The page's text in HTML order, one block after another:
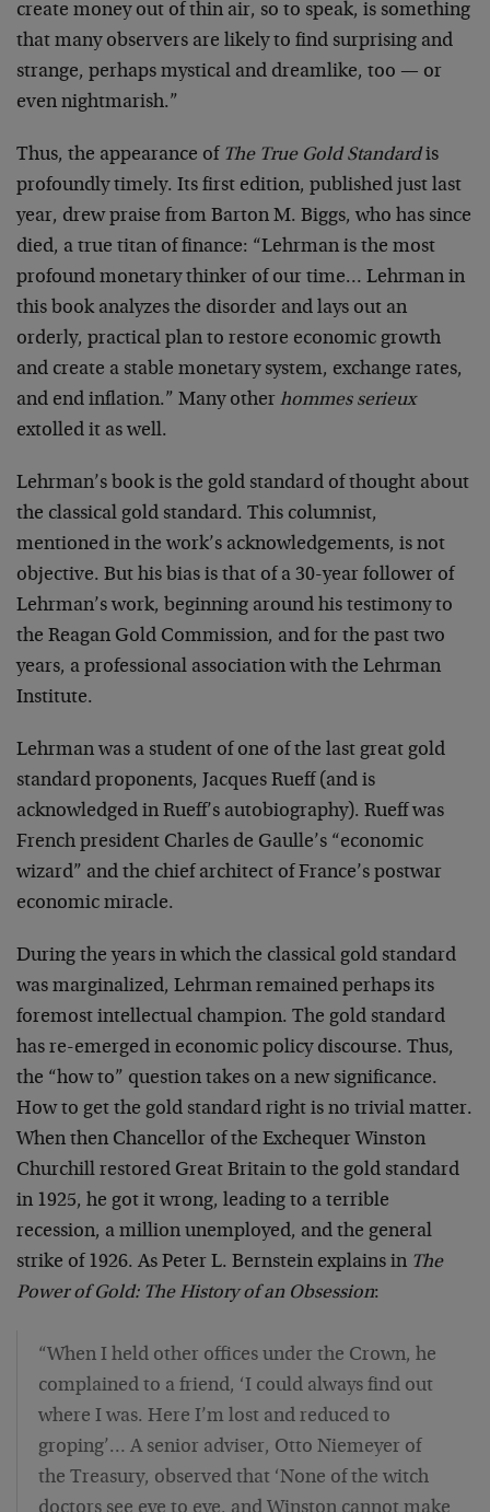
create money out of thin air, so to speak, is something
that many observers are likely to find surprising and
strange, perhaps mystical and dreamlike, too — or
even nightmarish.”
Thus, the appearance of The True Gold Standardis
profoundly timely. Its first edition, published just last
year, drew praise from Barton M. Biggs, who has since
died, a true titan of finance: “Lehrman is the most
profound monetary thinker of our time… Lehrman in
this book analyzes the disorder and lays out an
orderly, practical plan to restore economic growth
and create a stable monetary system, exchange rates,
and end inflation.” Many other hommes serieux
extolled it as well.
Lehrman’s book is the gold standard of thought about
the classical gold standard. This columnist,
mentioned in the work’s acknowledgements, is not
objective. But his bias is that of a 30-year follower of
Lehrman’s work, beginning around his testimony to
the Reagan Gold Commission, and for the past two
years, a professional association with the Lehrman
Institute.
Lehrman was a student of one of the last great gold
standard proponents, Jacques Rueff (and is
acknowledged in Rueff’s autobiography). Rueff was
French president Charles de Gaulle’s “economic
wizard” and the chief architect of France’s postwar
economic miracle.
During the years in which the classical gold standard
was marginalized, Lehrman remained perhaps its
foremost intellectual champion. The gold standard
has re-emerged in economic policy discourse. Thus,
the “how to” question takes on a new significance.
How to get the gold standard right is no trivial matter.
When then Chancellor of the Exchequer Winston
Churchill restored Great Britain to the gold standard
in 1925, he got it wrong, leading to a terrible
recession, a million unemployed, and the general
strike of 1926. As Peter L. Bernstein explains in The
Power of Gold: The History of an Obsession:
“When I held other offices under the Crown, he
complained to a friend, ‘I could always find out
where I was. Here I’m lost and reduced to
groping’… A senior adviser, Otto Niemeyer of
the Treasury, observed that ‘None of the witch